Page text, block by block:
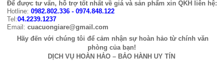
Để được tư vấn, hỗ trợ tốt nhất về giá và sản phẩm xin QKH liên hệ:
Hotline: 0982.802.336 - 0974.848.122
Tel:04.2239.1237
Email: cuacuongiare@gmail.com
Hãy đến với chúng tôi để cảm nhận sự hoàn hảo từ chính văn
phòng của bạn!
DỊCH VỤ HOÀN HẢO – BẢO HÀNH UY TÍN